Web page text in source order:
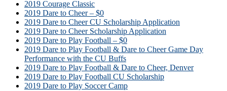
2019 Courage Classic
2019 Dare to Cheer – $0
2019 Dare to Cheer CU Scholarship Application
2019 Dare to Cheer Scholarship Application
2019 Dare to Play Football – $0
2019 Dare to Play Football & Dare to Cheer Game Day
Performance with the CU Buffs
2019 Dare to Play Football & Dare to Cheer, Denver
2019 Dare to Play Football CU Scholarship
2019 Dare to Play Soccer Camp